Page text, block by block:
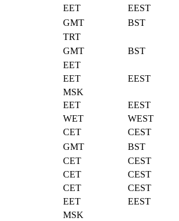
EET
EEST
GMT
BST
TRT
GMT
BST
EET
EET
EEST
MSK
EET
EEST
WET
WEST
CET
CEST
GMT
BST
CET
CEST
CET
CEST
CET
CEST
EET
EEST
MSK